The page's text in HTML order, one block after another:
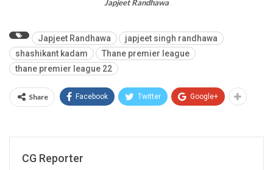
Japjeet Randhawa
Japjeet Randhawa
japjeet singh randhawa
shashikant kadam
Thane premier league
thane premier league 22
Share Facebook Twitter Google+
CG Reporter